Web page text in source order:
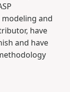
and
have
and have